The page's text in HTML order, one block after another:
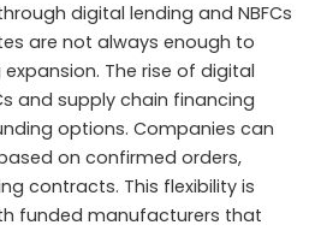
digital lending and NBFCs
are not always enough to
The rise of digital
and supply chain financing
options. Companies can
on confirmed orders,
contracts. This flexibility is
funded manufacturers that